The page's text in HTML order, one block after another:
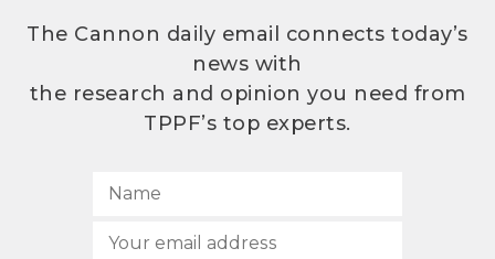
The Cannon daily email connects today’s
news with
the research and opinion you need from
TPPF’s top experts.